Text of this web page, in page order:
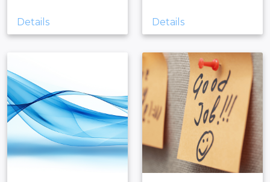
Details Details